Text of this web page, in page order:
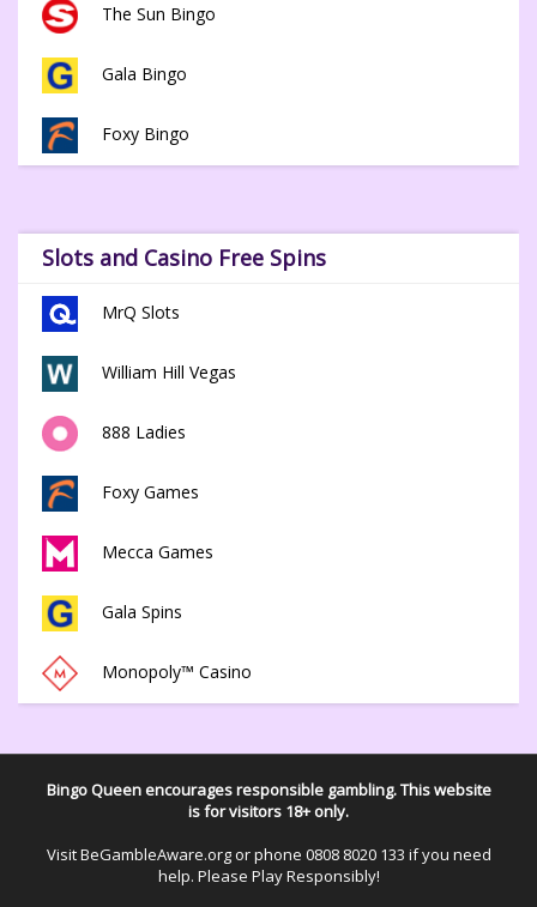
The Sun Bingo
Gala Bingo
Foxy Bingo
Slots and Casino Free Spins
MrQ Slots
William Hill Vegas
888 Ladies
Foxy Games
Mecca Games
Gala Spins
Monopoly™ Casino
Bingo Queen encourages responsible gambling. This website
is for visitors 18+ only.
VisitBeGambleAware.orgor phone 0808 8020 133 if you need
help. Please Play Responsibly!